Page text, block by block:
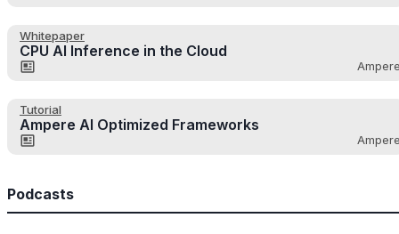
Whitepaper
CPU AI Inference in the Cloud
Tutorial
Ampere AI Optimized Frameworks
Podcasts